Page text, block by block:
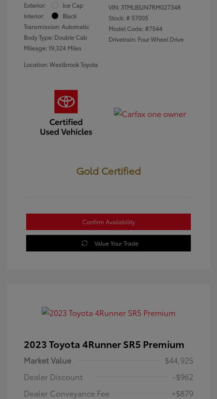
Exterior:
Ice Cap
Interior:
Black
Transmission: Automatic
Body Type: Double Cab
Mileage: 19,324 Miles
VIN: 3TMLB5JN7RM027348
Stock: # 57005
Model Code: #7544
Drivetrain: Four Wheel Drive
Location: Westbrook Toyota
Gold Certified
Confirm Availability
Value Your Trade
2023 Toyota 4Runner SR5 Premium
Market Value
$44,925
Dealer Discount
-$962
Dealer Conveyance Fee
+$879